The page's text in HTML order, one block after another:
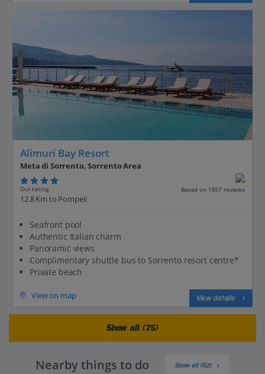
Alimuri Bay Resort
Meta di Sorrento, Sorrento Area
Our rating Based on 1837 reviews
12.8 Km to Pompeii
Seafront pool
Authentic Italian charm
Panoramic views
Complimentary shuttle bus to Sorrento resort centre*
Private beach
View on map View details
Show all (75)
Nearby things to do Show all (62)